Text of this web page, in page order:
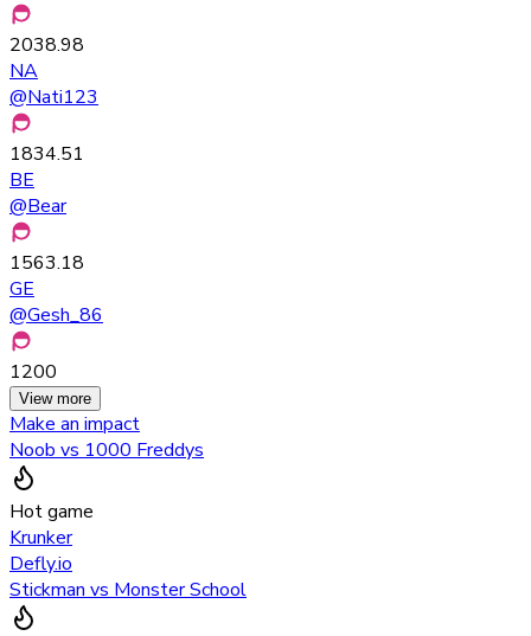
2038.98
NA
@Nati123
1834.51
BE
@Bear
1563.18
GE
@Gesh_86
1200
View more
Make an impact
Noob vs 1000 Freddys
Hot game
Krunker
Defly.io
Stickman vs Monster School